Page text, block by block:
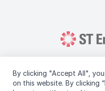
By clicking "Accept All",
on this website. By clicking